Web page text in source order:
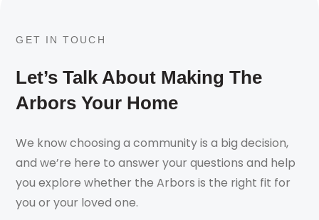
GET IN TOUCH
Let’s Talk About Making The
Arbors Your Home
We know choosing a community is a big decision,
and we’re here to answer your questions and help
you explore whether the Arbors is the right fit for
you or your loved one.